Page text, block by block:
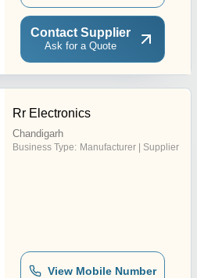
Contact Supplier
Ask for a Quote
Rr Electronics
Chandigarh
Business Type: Manufacturer | Supplier
View Mobile Number